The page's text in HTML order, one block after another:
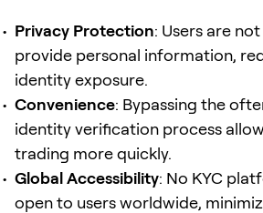
Privacy Protection: Users are
provide personal information,
identity exposure.
Convenience: Bypassing the
identity verification process
trading more quickly.
Global Accessibility: No KYC
open to users worldwide,